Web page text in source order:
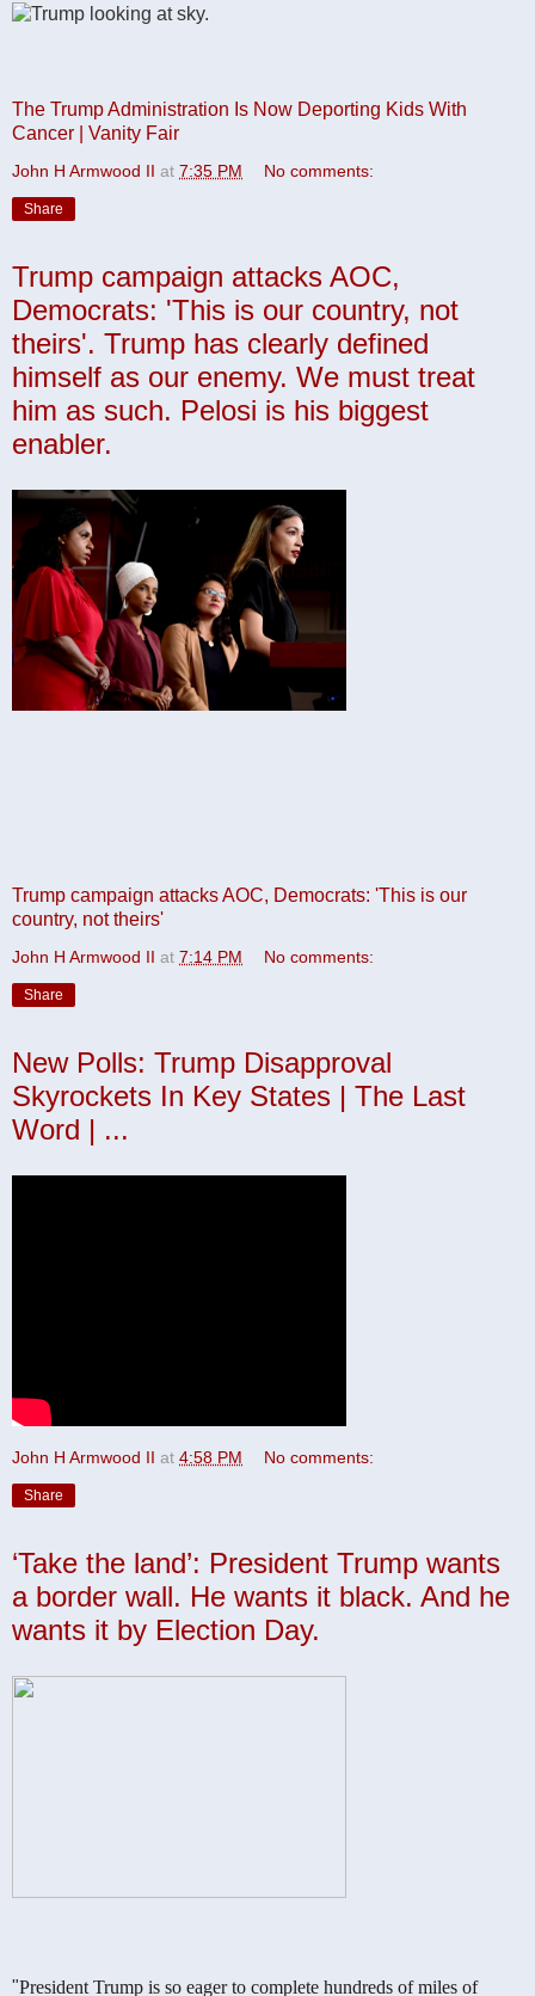
The Trump Administration Is Now Deporting Kids With
Cancer | Vanity Fair
John H Armwood II at 7:35 PM No comments:
Share
Trump campaign attacks AOC,
Democrats: 'This is our country, not
theirs'. Trump has clearly defined
himself as our enemy. We must treat
him as such. Pelosi is his biggest
enabler.
Trump campaign attacks AOC, Democrats: 'This is our
country, not theirs'
John H Armwood II at 7:14 PM No comments:
Share
New Polls: Trump Disapproval
Skyrockets In Key States | The Last
Word | ...
John H Armwood II at 4:58 PM No comments:
Share
‘Take the land’: President Trump wants
a border wall. He wants it black. And he
wants it by Election Day.
"President Trump is so eager to complete hundreds of miles of